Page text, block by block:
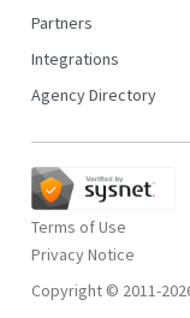
Partners
Integrations
Agency Directory
Terms of Use
Privacy Notice
Copyright © 2011-